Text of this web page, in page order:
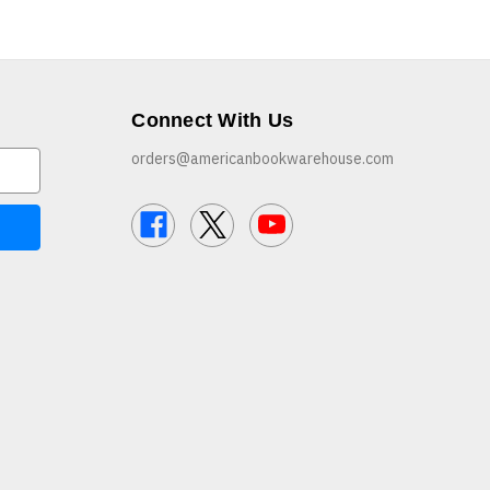
Connect With Us
orders@americanbookwarehouse.com